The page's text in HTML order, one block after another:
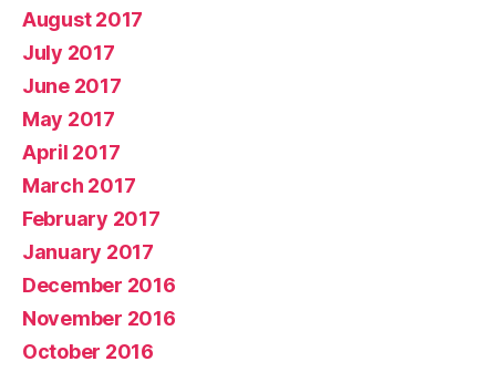
August 2017
July 2017
June 2017
May 2017
April 2017
March 2017
February 2017
January 2017
December 2016
November 2016
October 2016